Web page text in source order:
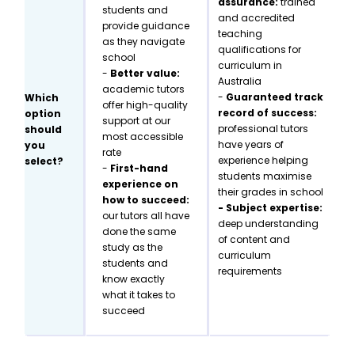
Which
option
should
you
select?
students and
provide guidance
as they navigate
school
- Better value:
academic tutors
offer high-quality
support at our
most accessible
rate
- First-hand
experience on
how to succeed:
our tutors all have
done the same
study as the
students and
know exactly
what it takes to
succeed
and accredited
teaching
qualifications for
curriculum in
Australia
- Guaranteed track
record of success:
professional tutors
have years of
experience helping
students maximise
their grades in school
- Subject expertise:
deep understanding
of content and
curriculum
requirements